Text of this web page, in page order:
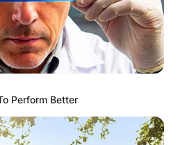
Perform Better